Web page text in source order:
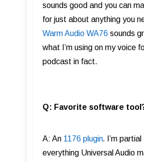
sounds good and you can
for just about anything you
Warm Audio WA76 sounds
what I’m using on my voice
podcast in fact.
Q: Favorite software
A: An 1176 plugin. I’m
everything Universal Audio